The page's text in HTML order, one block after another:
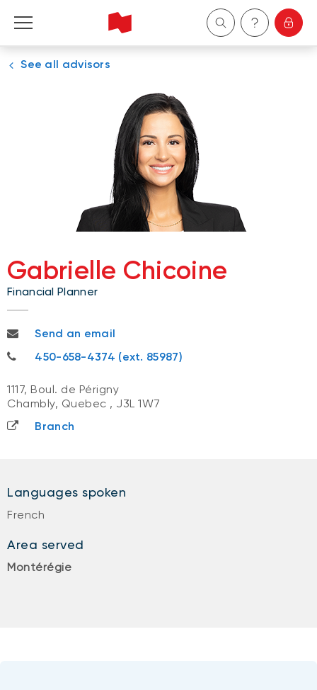
Personal
Wealth Management
Become a client
Français
See all advisors
Gabrielle Chicoine
Financial Planner
gabrielle.chicoine@nbc.ca
Send an email
418-622-8284
450-658-4374 (ext. 85987)
1117, Boul. de Périgny
Chambly, Quebec , J3L 1W7
Branch
Languages spoken
French
Area served
Montérégie